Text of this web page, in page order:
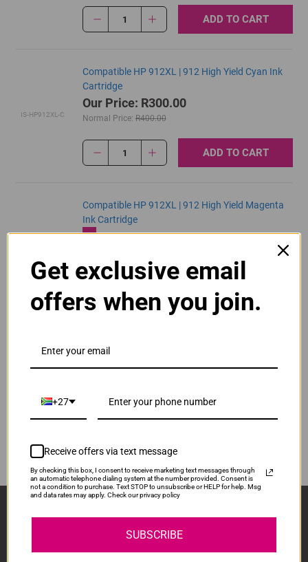
1 ADD TO CART
IS-HP912XL-C
Compatible HP 912XL | 912 High Yield Cyan Ink
Cartridge
Our Price: R300.00
Normal Price: R400.00
1 ADD TO CART
Compatible HP 912XL | 912 High Yield Magenta
Ink Cartridge
Normal Price: R400.00
1 ADD TO CART
Compatible HP 912XL | 912 High Yield Yellow Ink
Cartridge
Our Price: R300.00
1
Deals & Promotions.
Get exclusive email
offers when you join.
+27
Receive offers via text message
By checking this box, I consent to receive marketing text messages through
an automatic telephone dialing system at the number provided. Consent is
not a condition to purchase. Text STOP to unsubscribe or HELP for help. Msg
and data rates may apply. Check our privacy policy
SUBSCRIBE